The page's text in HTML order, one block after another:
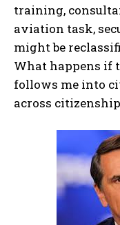
training,
aviation task,
might be
What happens if
follows me into
across